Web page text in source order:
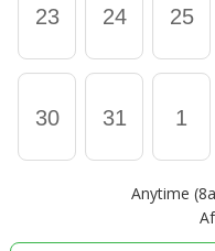
23 24 25
30 31 1
Anytime